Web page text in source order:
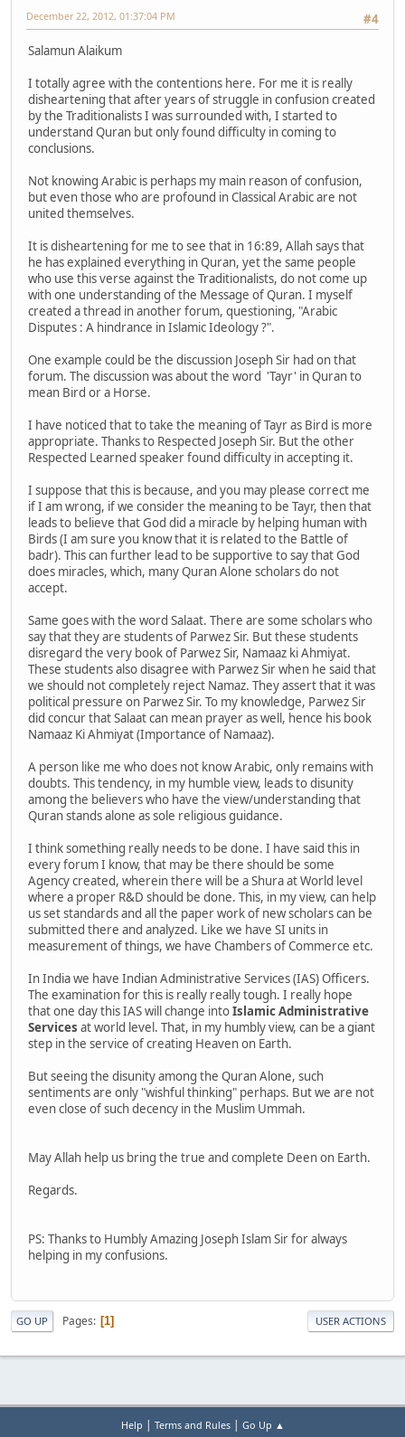
#4
December 22, 2012, 01:37:04 PM
Salamun Alaikum
I totally agree with the contentions here. For me it is really
disheartening that after years of struggle in confusion created
by the Traditionalists I was surrounded with, I started to
understand Quran but only found difficulty in coming to
conclusions.
Not knowing Arabic is perhaps my main reason of confusion,
but even those who are profound in Classical Arabic are not
united themselves.
It is disheartening for me to see that in 16:89, Allah says that
he has explained everything in Quran, yet the same people
who use this verse against the Traditionalists, do not come up
with one understanding of the Message of Quran. I myself
created a thread in another forum, questioning, "Arabic
Disputes : A hindrance in Islamic Ideology ?".
One example could be the discussion Joseph Sir had on that
forum. The discussion was about the word 'Tayr' in Quran to
mean Bird or a Horse.
I have noticed that to take the meaning of Tayr as Bird is more
appropriate. Thanks to Respected Joseph Sir. But the other
Respected Learned speaker found difficulty in accepting it.
I suppose that this is because, and you may please correct me
if I am wrong, if we consider the meaning to be Tayr, then that
leads to believe that God did a miracle by helping human with
Birds (I am sure you know that it is related to the Battle of
badr). This can further lead to be supportive to say that God
does miracles, which, many Quran Alone scholars do not
accept.
Same goes with the word Salaat. There are some scholars who
say that they are students of Parwez Sir. But these students
disregard the very book of Parwez Sir, Namaaz ki Ahmiyat.
These students also disagree with Parwez Sir when he said that
we should not completely reject Namaz. They assert that it was
political pressure on Parwez Sir. To my knowledge, Parwez Sir
did concur that Salaat can mean prayer as well, hence his book
Namaaz Ki Ahmiyat (Importance of Namaaz).
A person like me who does not know Arabic, only remains with
doubts. This tendency, in my humble view, leads to disunity
among the believers who have the view/understanding that
Quran stands alone as sole religious guidance.
I think something really needs to be done. I have said this in
every forum I know, that may be there should be some
Agency created, wherein there will be a Shura at World level
where a proper R&D should be done. This, in my view, can help
us set standards and all the paper work of new scholars can be
submitted there and analyzed. Like we have SI units in
measurement of things, we have Chambers of Commerce etc.
In India we have Indian Administrative Services (IAS) Officers.
The examination for this is really really tough. I really hope
that one day this IAS will change intoIslamic Administrative
Services at world level. That, in my humbly view, can be a giant
step in the service of creating Heaven on Earth.
But seeing the disunity among the Quran Alone, such
sentiments are only "wishful thinking" perhaps. But we are not
even close of such decency in the Muslim Ummah.
May Allah help us bring the true and complete Deen on Earth.
Regards.
PS: Thanks to Humbly Amazing Joseph Islam Sir for always
helping in my confusions.
GO UP Pages 1 USER ACTIONS
Help Terms and Rules| Go Up ▲